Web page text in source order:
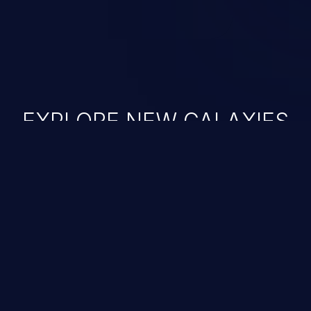
EXPLORE NEW GALAXIES